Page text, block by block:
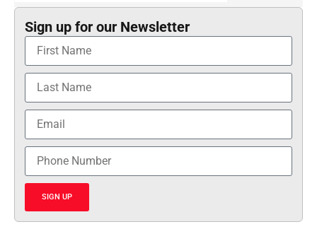
Sign up for our Newsletter
SIGN UP